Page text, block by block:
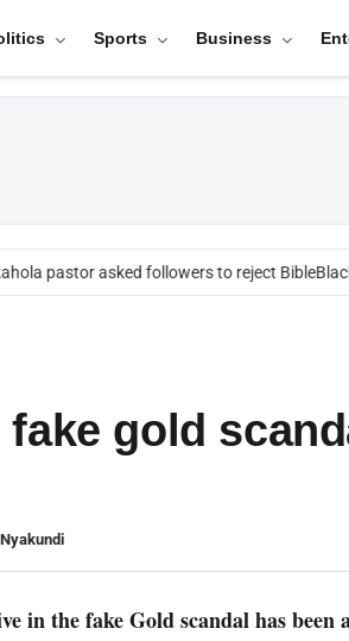
Sports Business
pastor asked followers to reject BibleBlack
gold
in the fake Gold scandal has been